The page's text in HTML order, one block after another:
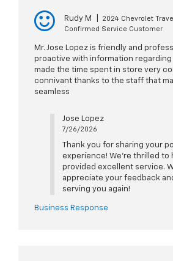
Rudy M
2024 Chevrolet
Confirmed Service Customer
Mr. Jose Lopez is friendly and
proactive with information regarding
made the time spent in store very
connivant thanks to the staff that
seamless
Jose Lopez
7/26/2026
Thank you for sharing your
experience! We're thrilled to
provided excellent service.
appreciate your feedback
serving you again!
Business Response